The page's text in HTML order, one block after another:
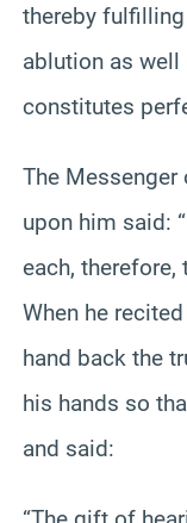
thereby
ablution as
constitutes
The Messenger
upon him said:
each, therefore,
When he
hand back the
his hands so
and said: